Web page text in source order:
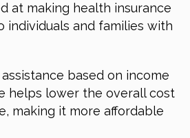
at making health insurance
individuals and families with
based on income
helps lower the overall cost
making it more affordable